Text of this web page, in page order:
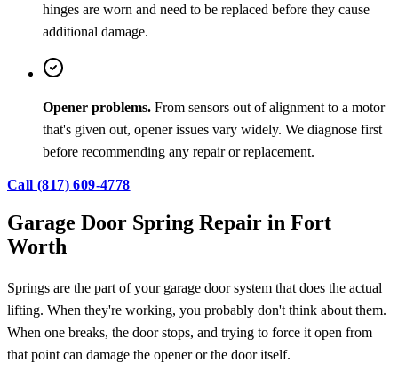
hinges are worn and need to be replaced before they cause
additional damage.
Opener problems. From sensors out of alignment to a motor
that's given out, opener issues vary widely. We diagnose first
before recommending any repair or replacement.
Call (817) 609-4778
Garage Door Spring Repair in Fort
Worth
Springs are the part of your garage door system that does the actual
lifting. When they're working, you probably don't think about them.
When one breaks, the door stops, and trying to force it open from
that point can damage the opener or the door itself.